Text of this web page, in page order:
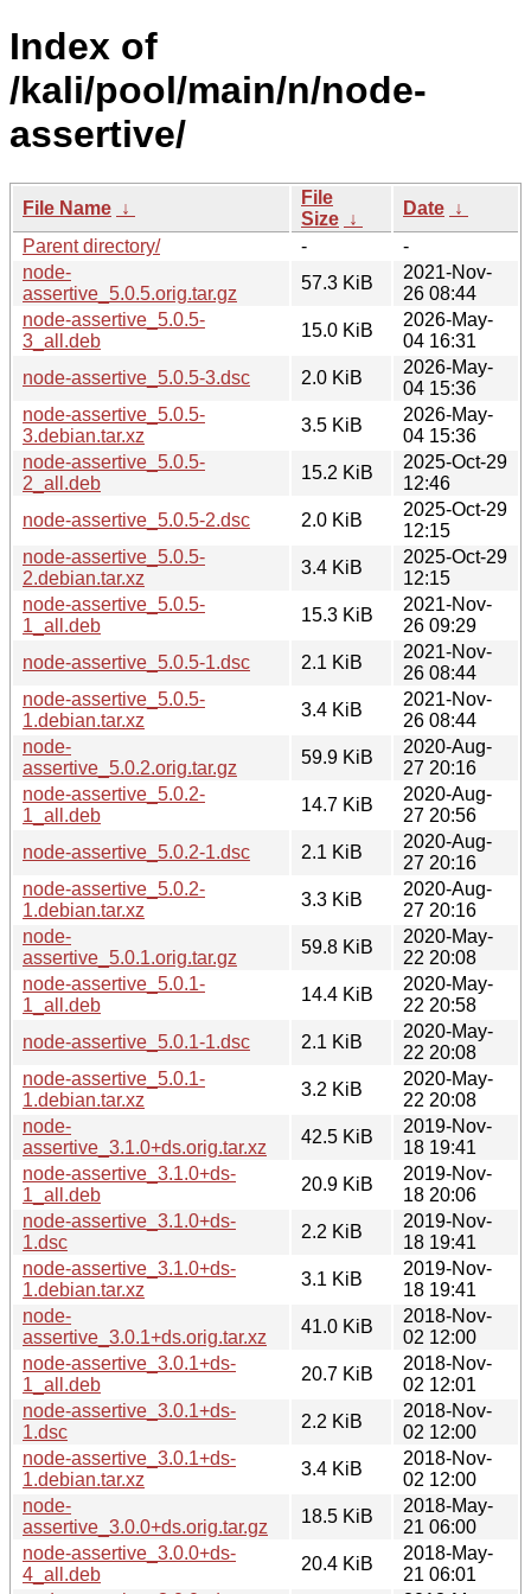
Index of
/kali/pool/main/n/node-
assertive/
File Name ↓
File
Size ↓
Date ↓
Parent directory/
-
-
node-
assertive_5.0.5.orig.tar.gz
57.3 KiB
2021-Nov-
26 08:44
node-assertive_5.0.5-
3_all.deb
15.0 KiB
2026-May-
04 16:31
node-assertive_5.0.5-3.dsc
2.0 KiB
2026-May-
04 15:36
node-assertive_5.0.5-
3.debian.tar.xz
3.5 KiB
2026-May-
04 15:36
node-assertive_5.0.5-
2_all.deb
15.2 KiB
2025-Oct-29
12:46
node-assertive_5.0.5-2.dsc
2.0 KiB
2025-Oct-29
12:15
node-assertive_5.0.5-
2.debian.tar.xz
3.4 KiB
2025-Oct-29
12:15
node-assertive_5.0.5-
1_all.deb
15.3 KiB
2021-Nov-
26 09:29
node-assertive_5.0.5-1.dsc
2.1 KiB
2021-Nov-
26 08:44
node-assertive_5.0.5-
1.debian.tar.xz
3.4 KiB
2021-Nov-
26 08:44
node-
assertive_5.0.2.orig.tar.gz
59.9 KiB
2020-Aug-
27 20:16
node-assertive_5.0.2-
1_all.deb
14.7 KiB
2020-Aug-
27 20:56
node-assertive_5.0.2-1.dsc
2.1 KiB
2020-Aug-
27 20:16
node-assertive_5.0.2-
1.debian.tar.xz
3.3 KiB
2020-Aug-
27 20:16
node-
assertive_5.0.1.orig.tar.gz
59.8 KiB
2020-May-
22 20:08
node-assertive_5.0.1-
1_all.deb
14.4 KiB
2020-May-
22 20:58
node-assertive_5.0.1-1.dsc
2.1 KiB
2020-May-
22 20:08
node-assertive_5.0.1-
1.debian.tar.xz
3.2 KiB
2020-May-
22 20:08
node-
assertive_3.1.0+ds.orig.tar.xz
42.5 KiB
2019-Nov-
18 19:41
node-assertive_3.1.0+ds-
1_all.deb
20.9 KiB
2019-Nov-
18 20:06
node-assertive_3.1.0+ds-
1.dsc
2.2 KiB
2019-Nov-
18 19:41
node-assertive_3.1.0+ds-
1.debian.tar.xz
3.1 KiB
2019-Nov-
18 19:41
node-
assertive_3.0.1+ds.orig.tar.xz
41.0 KiB
2018-Nov-
02 12:00
node-assertive_3.0.1+ds-
1_all.deb
20.7 KiB
2018-Nov-
02 12:01
node-assertive_3.0.1+ds-
1.dsc
2.2 KiB
2018-Nov-
02 12:00
node-assertive_3.0.1+ds-
1.debian.tar.xz
3.4 KiB
2018-Nov-
02 12:00
node-
assertive_3.0.0+ds.orig.tar.gz
18.5 KiB
2018-May-
21 06:00
node-assertive_3.0.0+ds-
4_all.deb
20.4 KiB
2018-May-
21 06:01